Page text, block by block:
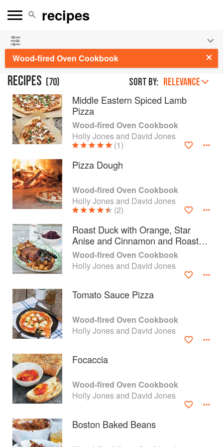
Wood-fired Oven Cookbook
RECIPES (70) Sort by: RELEVANCE
Middle Eastern Spiced Lamb
Pizza
Wood-fired Oven Cookbook
Holly Jones and David Jones
(1)
Pizza Dough
Wood-fired Oven Cookbook
Holly Jones and David Jones
(2)
Roast Duck with Orange, Star
Anise and Cinnamon and Roast
Potatoes
Wood-fired Oven Cookbook
Holly Jones and David Jones
Tomato Sauce Pizza
Wood-fired Oven Cookbook
Holly Jones and David Jones
Focaccia
Wood-fired Oven Cookbook
Holly Jones and David Jones
Boston Baked Beans
See our
About
faq
Contact
Privacy
Gifts